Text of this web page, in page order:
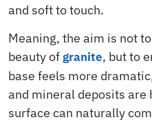
and soft to touch.
Meaning, the aim is not
beauty ofgranite, but to
base feels more
and mineral deposits
surface can naturally